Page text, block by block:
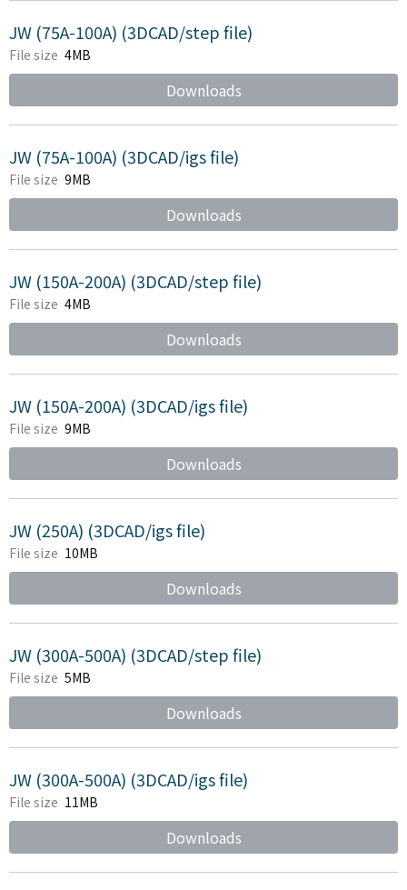
JW (75A-100A) (3DCAD/step file)
File size 4MB
Downloads
JW (75A-100A) (3DCAD/igs file)
File size 9MB
Downloads
JW (150A-200A) (3DCAD/step file)
File size 4MB
Downloads
JW (150A-200A) (3DCAD/igs file)
File size 9MB
Downloads
JW (250A) (3DCAD/igs file)
File size 10MB
Downloads
JW (300A-500A) (3DCAD/step file)
File size 5MB
Downloads
JW (300A-500A) (3DCAD/igs file)
File size 11MB
Downloads